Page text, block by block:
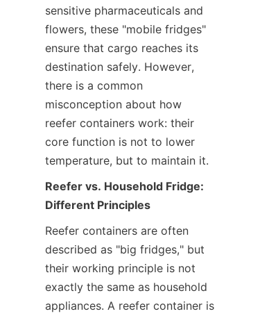
sensitive pharmaceuticals and
flowers, these "mobile fridges"
ensure that cargo reaches its
destination safely. However,
there is a common
misconception about how
reefer containers work: their
core function is not to lower
temperature, but to maintain it.
Reefer vs. Household Fridge:
Different Principles
Reefer containers are often
described as "big fridges," but
their working principle is not
exactly the same as household
appliances. A reefer container is